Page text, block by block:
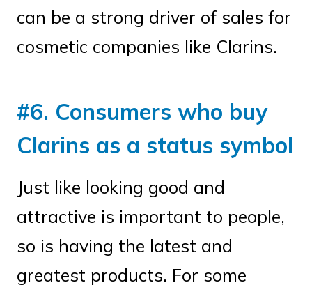
can be a strong driver of sales for
cosmetic companies like Clarins.
#6. Consumers who buy
Clarins as a status symbol
Just like looking good and
attractive is important to people,
so is having the latest and
greatest products. For some